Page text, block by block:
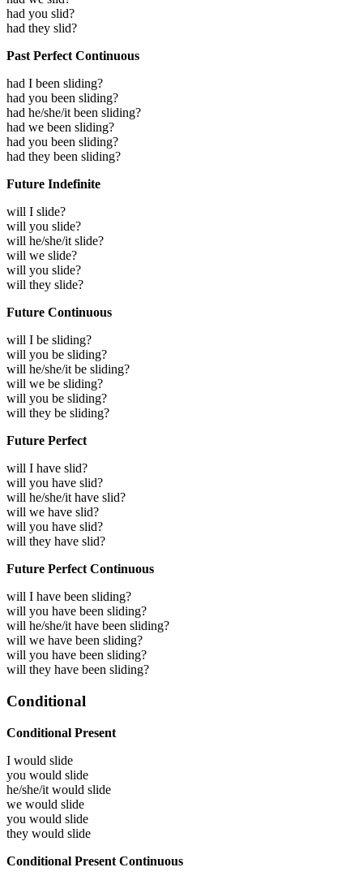
had you slid?
had they slid?
Past Perfect Continuous
had I been sliding?
had you been sliding?
had he/she/it been sliding?
had we been sliding?
had you been sliding?
had they been sliding?
Future Indefinite
will I slide?
will you slide?
will he/she/it slide?
will we slide?
will you slide?
will they slide?
Future Continuous
will I be sliding?
will you be sliding?
will he/she/it be sliding?
will we be sliding?
will you be sliding?
will they be sliding?
Future Perfect
will I have slid?
will you have slid?
will he/she/it have slid?
will we have slid?
will you have slid?
will they have slid?
Future Perfect Continuous
will I have been sliding?
will you have been sliding?
will he/she/it have been sliding?
will we have been sliding?
will you have been sliding?
will they have been sliding?
Conditional
Conditional Present
I would slide
you would slide
he/she/it would slide
we would slide
you would slide
they would slide
Conditional Present Continuous